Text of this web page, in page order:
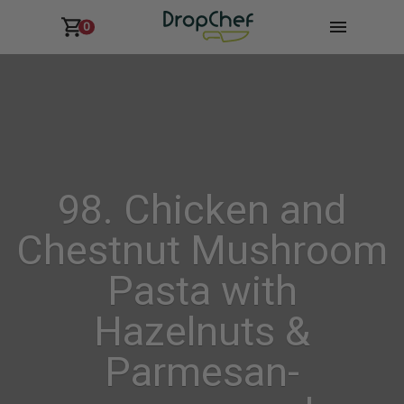
0
98. Chicken and
Chestnut Mushroom
Pasta with
Hazelnuts &
Parmesan-